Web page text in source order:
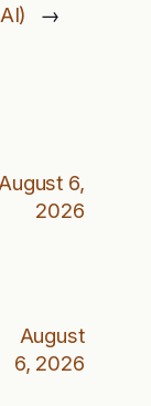
→
August 6,
2026
August
6, 2026